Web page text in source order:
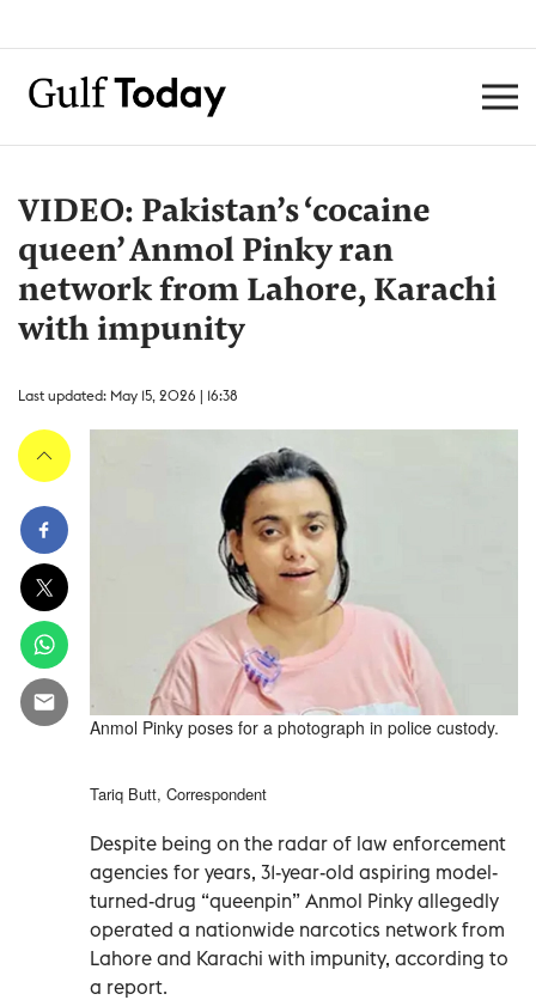
VIDEO: Pakistan’s ‘cocaine
queen’ Anmol Pinky ran
network from Lahore, Karachi
with impunity
Last updated: May 15, 2026 | 16:38
Anmol Pinky poses for a photograph in police custody.
Tariq Butt, Correspondent
Despite being on the radar of law enforcement
agencies for years, 31-year-old aspiring model-
turned-drug “queenpin” Anmol Pinky allegedly
operated a nationwide narcotics network from
Lahore and Karachi with impunity, according to
a report.